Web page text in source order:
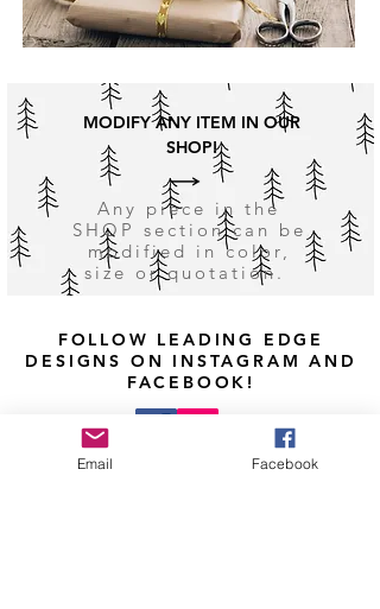
MODIFY ANY ITEM IN OUR
SHOP!
Any piece in the
SHOP section can be
modified in color,
size or quotation.
FOLLOW LEADING EDGE
DESIGNS ON INSTAGRAM AND
FACEBOOK!
Email Facebook